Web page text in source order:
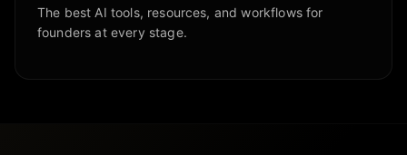
The best AI tools, resources, and workflows for
founders at every stage.